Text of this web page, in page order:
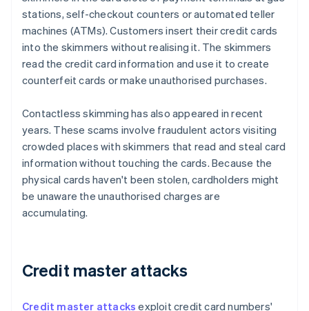
stations, self-checkout counters or automated teller
machines (ATMs). Customers insert their credit cards
into the skimmers without realising it. The skimmers
read the credit card information and use it to create
counterfeit cards or make unauthorised purchases.
Contactless skimming has also appeared in recent
years. These scams involve fraudulent actors visiting
crowded places with skimmers that read and steal card
information without touching the cards. Because the
physical cards haven't been stolen, cardholders might
be unaware the unauthorised charges are
accumulating.
Credit master attacks
Credit master attacks exploit credit card numbers'